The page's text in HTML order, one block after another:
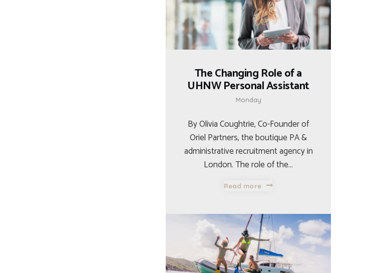
The Changing Role of a
UHNW Personal Assistant
Monday
By Olivia Coughtrie, Co-Founder of
Oriel Partners, the boutique PA &
administrative recruitment agency in
London. The role of the…
Read more